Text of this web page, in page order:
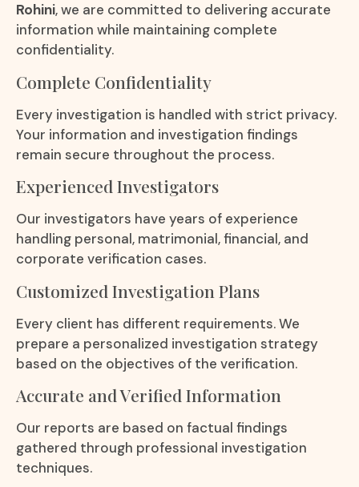
Rohini, we are committed to delivering accurate
information while maintaining complete
confidentiality.
Complete Confidentiality
Every investigation is handled with strict privacy.
Your information and investigation findings
remain secure throughout the process.
Experienced Investigators
Our investigators have years of experience
handling personal, matrimonial, financial, and
corporate verification cases.
Customized Investigation Plans
Every client has different requirements. We
prepare a personalized investigation strategy
based on the objectives of the verification.
Accurate and Verified Information
Our reports are based on factual findings
gathered through professional investigation
techniques.